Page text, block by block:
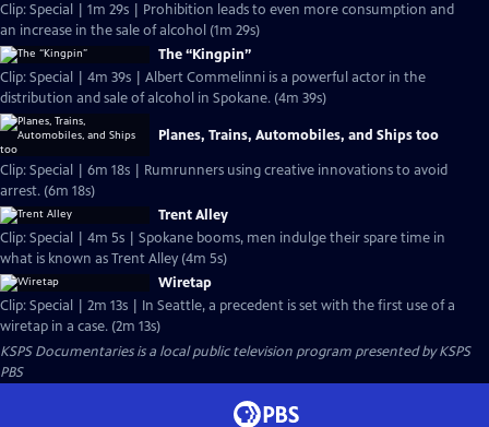
Clip: Special | 1m 29s | Prohibition leads to even more consumption and
an increase in the sale of alcohol (1m 29s)
The “Kingpin”
Clip: Special | 4m 39s | Albert Commelinni is a powerful actor in the
distribution and sale of alcohol in Spokane. (4m 39s)
Planes, Trains, Automobiles, and Ships too
Clip: Special | 6m 18s | Rumrunners using creative innovations to avoid
arrest. (6m 18s)
Trent Alley
Clip: Special | 4m 5s | Spokane booms, men indulge their spare time in
what is known as Trent Alley (4m 5s)
Wiretap
Clip: Special | 2m 13s | In Seattle, a precedent is set with the first use of a
wiretap in a case. (2m 13s)
KSPS Documentariesis a local public television program presented byKSPS
PBS